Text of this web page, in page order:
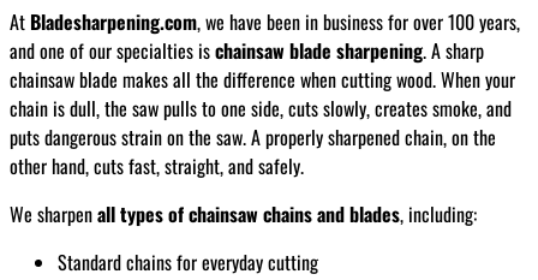
At Bladesharpening.com, we have been in business for over 100 years,
and one of our specialties ischainsaw blade sharpening. A sharp
chainsaw blade makes all the difference when cutting wood. When your
chain is dull, the saw pulls to one side, cuts slowly, creates smoke, and
puts dangerous strain on the saw. A properly sharpened chain, on the
other hand, cuts fast, straight, and safely.
We sharpenall types of chainsaw chains and blades, including:
Standard chains for everyday cutting